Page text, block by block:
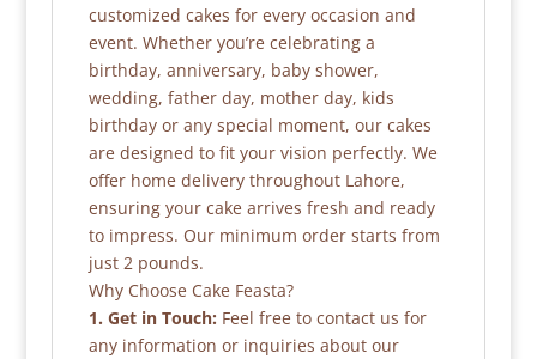
customized cakes for every occasion and
event. Whether you’re celebrating a
birthday, anniversary, baby shower,
wedding, father day, mother day, kids
birthday or any special moment, our cakes
are designed to fit your vision perfectly. We
offer home delivery throughout Lahore,
ensuring your cake arrives fresh and ready
to impress. Our minimum order starts from
just 2 pounds.
Why Choose Cake Feasta?
1. Get in Touch: Feel free to contact us for
any information or inquiries about our